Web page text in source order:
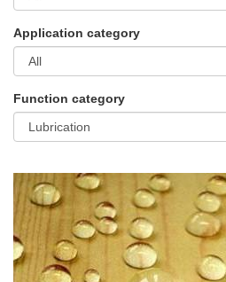
Application category
Function category